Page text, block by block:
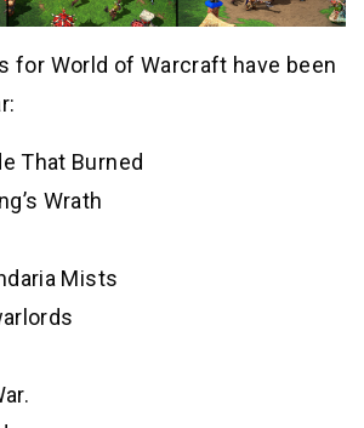
for World of Warcraft have been
That Burned
Wrath
Mists